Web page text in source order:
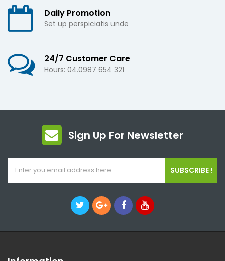
Daily Promotion
Set up perspiciatis unde
24/7 Customer Care
Hours: 04.0987 654 321
Sign Up For Newsletter
SUBSCRIBE !